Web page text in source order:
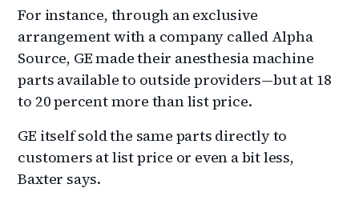
For instance, through an exclusive
arrangement with a company called Alpha
Source, GE made their anesthesia machine
parts available to outside providers—but at 18
to 20 percent more than list price.
GE itself sold the same parts directly to
customers at list price or even a bit less,
Baxter says.